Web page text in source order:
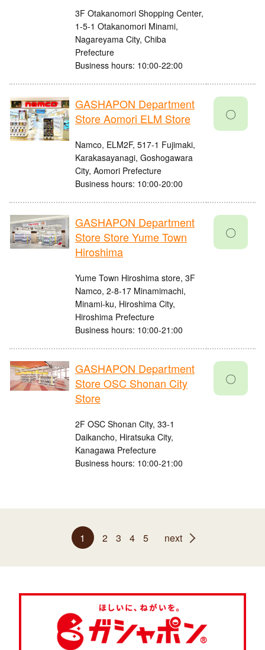
3F Otakanomori Shopping Center,
1-5-1 Otakanomori Minami,
Nagareyama City, Chiba
Prefecture
Business hours: 10:00-22:00
GASHAPON Department
Store Aomori ELM Store
Namco, ELM2F, 517-1 Fujimaki,
Karakasayanagi, Goshogawara
City, Aomori Prefecture
Business hours: 10:00-20:00
〇
GASHAPON Department
Store Store Yume Town
Hiroshima
Yume Town Hiroshima store, 3F
Namco, 2-8-17 Minamimachi,
Minami-ku, Hiroshima City,
Hiroshima Prefecture
Business hours: 10:00-21:00
〇
GASHAPON Department
Store OSC Shonan City
Store
2F OSC Shonan City, 33-1
Daikancho, Hiratsuka City,
Kanagawa Prefecture
Business hours: 10:00-21:00
〇
1 2 3 4 5 next